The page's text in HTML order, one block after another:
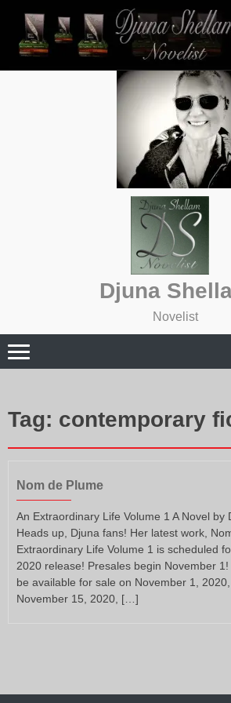
content
Djuna
Novelist
Tag: contemporary
Nom de Plume
An Extraordinary Life Volume 1 A Novel by
Heads up, Djuna fans! Her latest work,
Extraordinary Life Volume 1 is scheduled
2020 release! Presales begin November
be available for sale on November 1,
November 15, 2020, […]